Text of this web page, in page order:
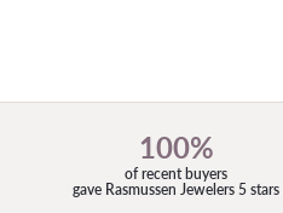
100%
of recent buyers
gave Rasmussen Jewelers 5 stars